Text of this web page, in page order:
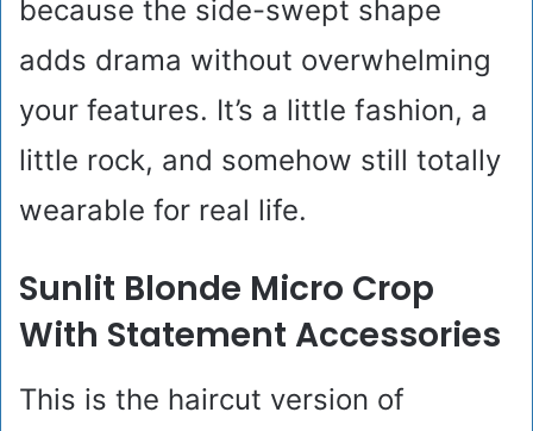
because the side-swept shape
adds drama without overwhelming
your features. It’s a little fashion, a
little rock, and somehow still totally
wearable for real life.
Sunlit Blonde Micro Crop
With Statement Accessories
This is the haircut version of